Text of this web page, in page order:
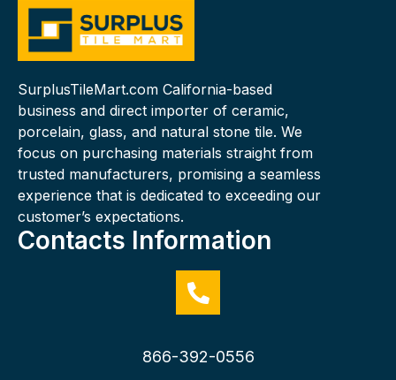
SurplusTileMart.com California-based
business and direct importer of ceramic,
porcelain, glass, and natural stone tile. We
focus on purchasing materials straight from
trusted manufacturers, promising a seamless
experience that is dedicated to exceeding our
customer’s expectations.
Contacts Information
866-392-0556